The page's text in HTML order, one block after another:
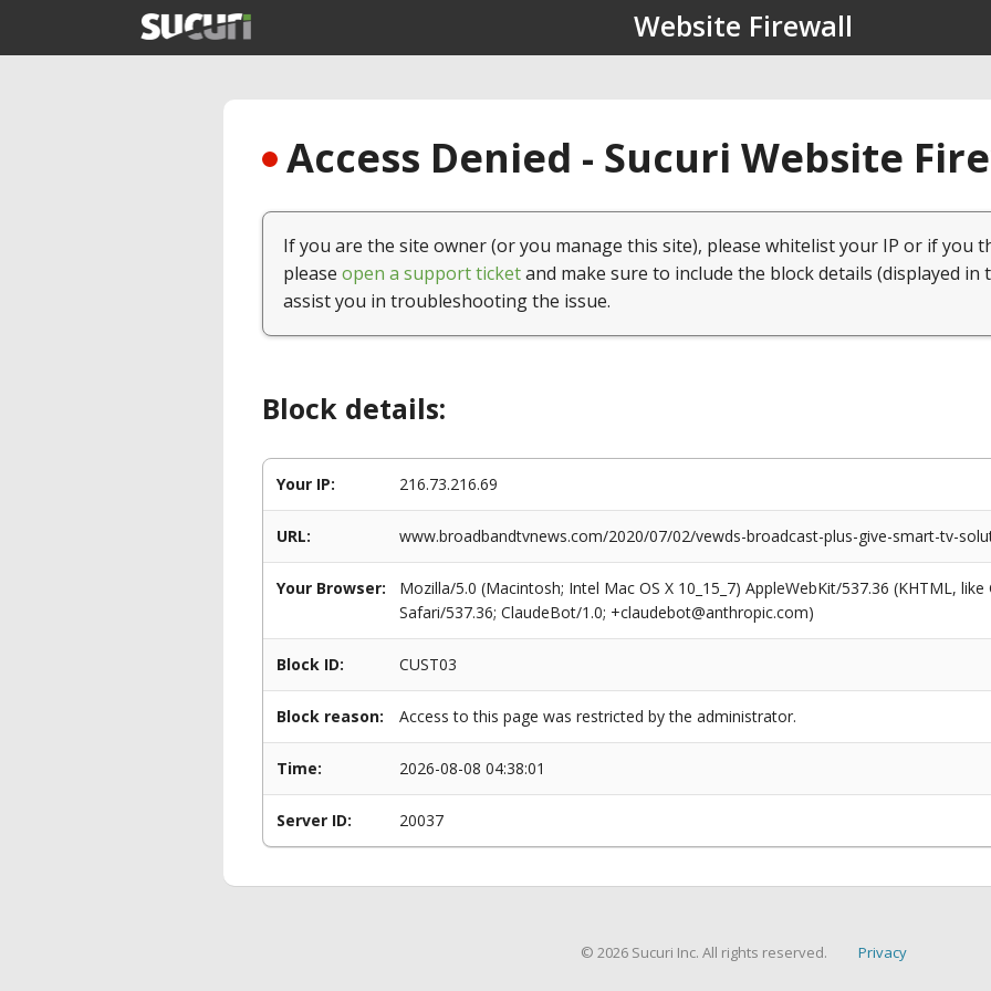
Website Firewall
Access Denied - Sucuri Website
If you are the site owner (or you manage this site), please whitelist your IP or if you
please open a support ticketand make sure to include the block details (displayed in
assist you in troubleshooting the issue.
Block details:
Your IP: 216.73.216.69
URL: www.broadbandtvnews.com/2020/07/02/vewds-broadcast-plus-give-smart-tv-
Your Browser:
Mozilla/5.0 (Macintosh; Intel Mac OS X 10_15_7) AppleWebKit/537.36 (KHTML,
Safari/537.36; ClaudeBot/1.0; +claudebot@anthropic.com)
Block ID: CUST03
Block reason: Access to this page was restricted by the administrator.
Time: 2026-08-08 04:38:01
Server ID: 20037
© 2026 Sucuri Inc. All rights reserved. Privacy